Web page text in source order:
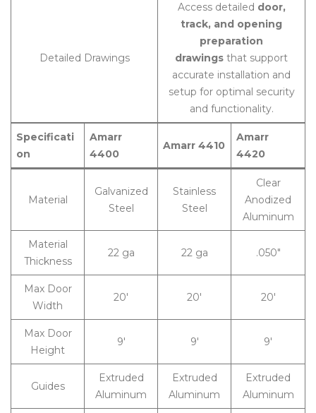
Detailed Drawings
Access detailed door,
track, and opening
preparation
drawings that support
accurate installation and
setup for optimal security
and functionality.
Specificati
on
Amarr
4400
Amarr 4410
Amarr
4420
Material
Galvanized
Steel
Stainless
Steel
Clear
Anodized
Aluminum
Material
Thickness
22 ga 22 ga .050″
Max Door
Width
20′ 20′ 20′
Max Door
Height
9′ 9′ 9′
Guides
Extruded
Aluminum
Extruded
Aluminum
Extruded
Aluminum